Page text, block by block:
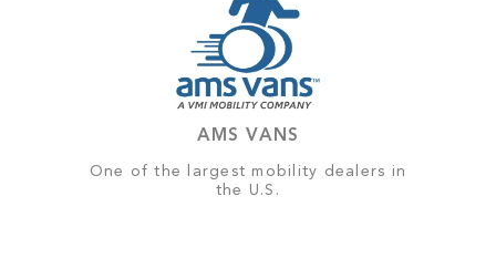
AMS VANS
One of the largest mobility dealers in
the U.S.